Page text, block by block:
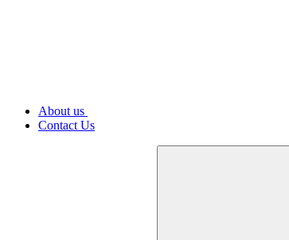
About us
Contact Us